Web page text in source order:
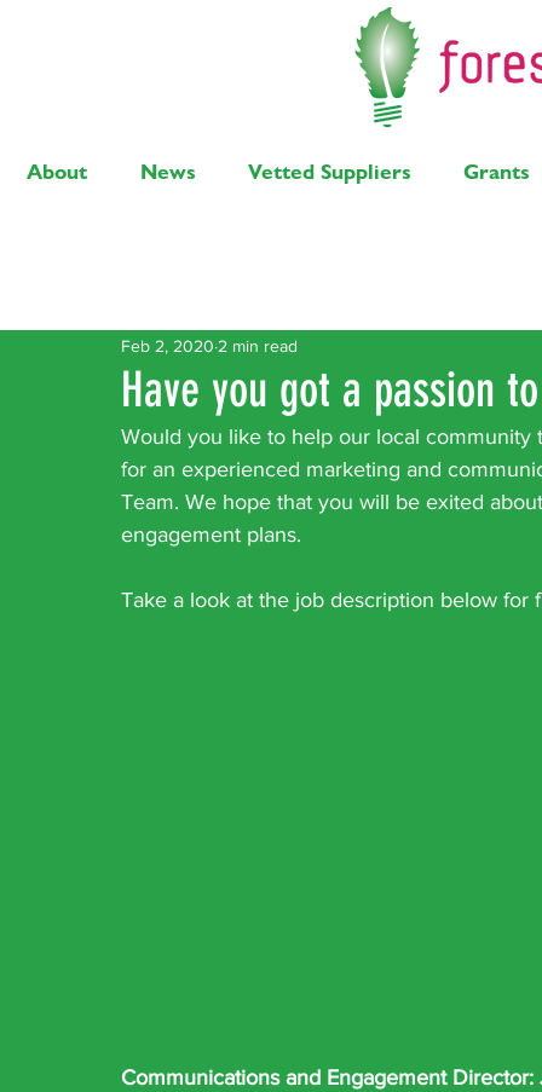
About News Vetted Suppliers Grants
Have you got a passion
Feb 2, 2020 2 min read
Would you like to help our local
for an experienced marketing and
Team. We hope that you will be exited
engagement plans.
Take a look at the job description below for
Communications and Engagement